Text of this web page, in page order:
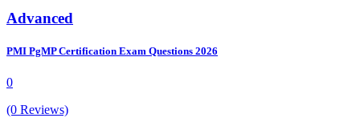
Advanced
PMI PgMP Certification Exam Questions 2026
0
(0 Reviews)